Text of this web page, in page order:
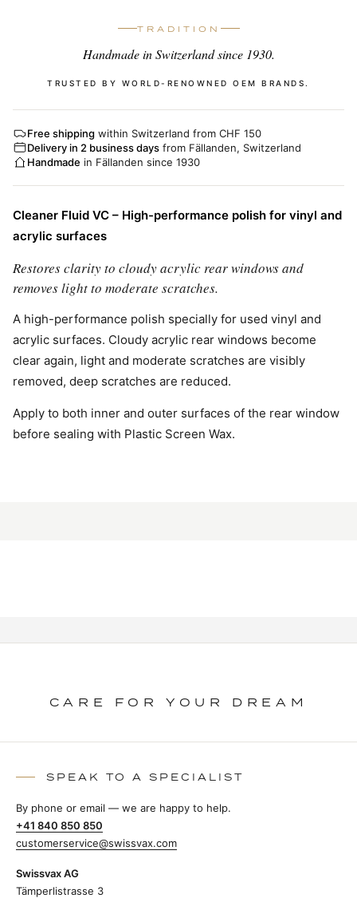
TRADITION
Handmade in Switzerland since 1930.
TRUSTED BY WORLD-RENOWNED OEM BRANDS.
Free shipping within Switzerland from CHF 150
Delivery in 2 business days from Fällanden, Switzerland
Handmade in Fällanden since 1930
Cleaner Fluid VC – High-performance polish for vinyl and
acrylic surfaces
Restores clarity to cloudy acrylic rear windows and
removes light to moderate scratches.
A high-performance polish specially for used vinyl and
acrylic surfaces. Cloudy acrylic rear windows become
clear again, light and moderate scratches are visibly
removed, deep scratches are reduced.
Apply to both inner and outer surfaces of the rear window
before sealing with Plastic Screen Wax.
CARE FOR YOUR DREAM
SPEAK TO A SPECIALIST
By phone or email — we are happy to help.
+41 840 850 850
customerservice@swissvax.com
Swissvax AG
Tämperlistrasse 3